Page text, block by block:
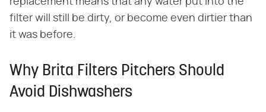
filter will still be dirty, or become even dirtier than
it was before.
Why Brita Filters Pitchers Should
Avoid Dishwashers